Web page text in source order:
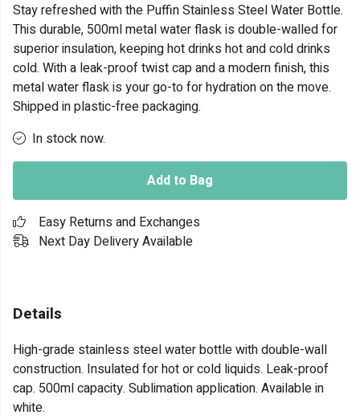
Stay refreshed with the Puffin Stainless Steel Water Bottle.
This durable, 500ml metal water flask is double-walled for
superior insulation, keeping hot drinks hot and cold drinks
cold. With a leak-proof twist cap and a modern finish, this
metal water flask is your go-to for hydration on the move.
Shipped in plastic-free packaging.
In stock now.
Add to Bag
Easy Returns and Exchanges
Next Day Delivery Available
Details
High-grade stainless steel water bottle with double-wall
construction. Insulated for hot or cold liquids. Leak-proof
cap. 500ml capacity. Sublimation application. Available in
white.